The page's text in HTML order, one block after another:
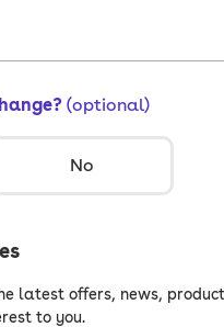
(optional)
No
latest offers, news,
to you.